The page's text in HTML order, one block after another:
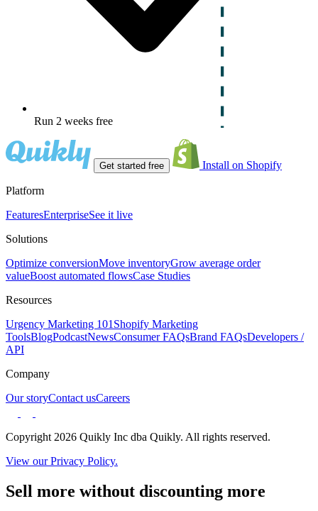
Run 2 weeks free
Get started free Install on Shopify
Platform
FeaturesEnterpriseSee it live
Solutions
Optimize conversionMove inventoryGrow average order
valueBoost automated flowsCase Studies
Resources
Urgency Marketing 101 Shopify Marketing
ToolsBlogPodcastNewsConsumer FAQsBrand FAQsDevelopers /
API
Company
Our storyContact usCareers
Copyright 2026 Quikly Inc dba Quikly. All rights reserved.
View our Privacy Policy.
Sell more without discounting more